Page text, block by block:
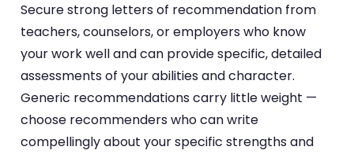
Secure strong letters of recommendation from
teachers, counselors, or employers who know
your work well and can provide specific, detailed
assessments of your abilities and character.
Generic recommendations carry little weight —
choose recommenders who can write
compellingly about your specific strengths and